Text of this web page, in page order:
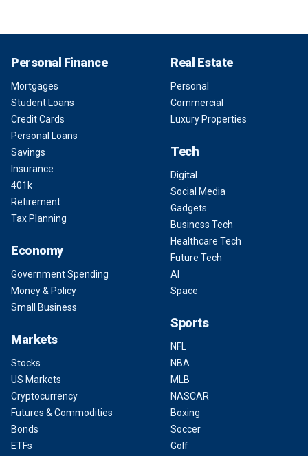
Personal Finance
Mortgages
Student Loans
Credit Cards
Personal Loans
Savings
Insurance
401k
Retirement
Tax Planning
Economy
Government Spending
Money & Policy
Small Business
Markets
Stocks
US Markets
Cryptocurrency
Futures & Commodities
Bonds
ETFs
Real Estate
Personal
Commercial
Luxury Properties
Tech
Digital
Social Media
Gadgets
Business Tech
Healthcare Tech
Future Tech
AI
Space
Sports
NFL
NBA
MLB
NASCAR
Boxing
Soccer
Golf